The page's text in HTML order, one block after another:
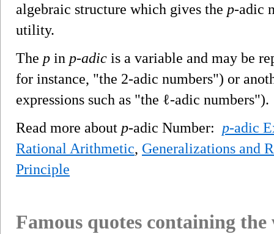
algebraic structure which gives the p-adic
utility.
The p in p-adic is a variable and may be
for instance, "the 2-adic numbers") or
expressions such as "the ℓ-adic numbers").
Read more about p-adic Number: p-adic
Rational Arithmetic, Generalizations and
Principle
Famous quotes containing